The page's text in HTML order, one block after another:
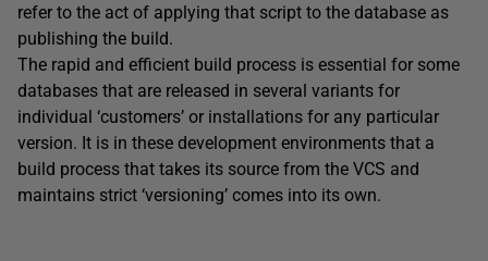
refer to the act of applying that script to the database as
publishing the build.
The rapid and efficient build process is essential for some
databases that are released in several variants for
individual ‘customers’ or installations for any particular
version. It is in these development environments that a
build process that takes its source from the VCS and
maintains strict ‘versioning’ comes into its own.